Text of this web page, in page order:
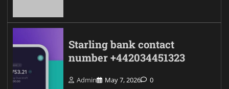
Starling bank contact
number +442034451323
Admin May 7, 2026 0